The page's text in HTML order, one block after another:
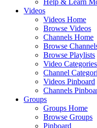
Help & Learn
Videos
Videos Home
Browse Videos
Channels Home
Browse
Browse Playlists
Video Categories
Channel
Videos Pinboard
Channels
Groups
Groups Home
Browse Groups
Pinboard